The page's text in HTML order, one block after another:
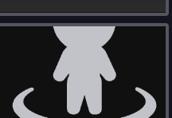
your business AI-Recommended. Your
Q&A model will run permanently ...